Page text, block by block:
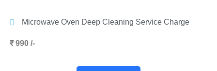
Microwave Oven Deep Cleaning Service Charge
₹ 990 /-